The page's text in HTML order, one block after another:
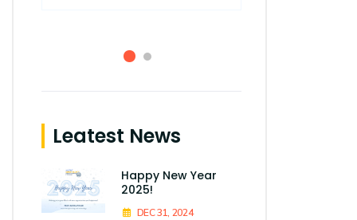
Leatest News
Happy New Year
2025!
DEC 31, 2024